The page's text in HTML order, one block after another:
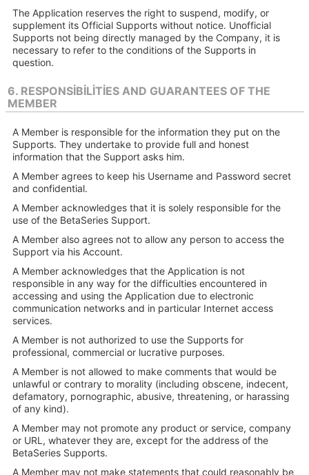
The Application reserves the right to suspend, modify, or
supplement its Official Supports without notice. Unofficial
Supports not being directly managed by the Company, it is
necessary to refer to the conditions of the Supports in
question.
6. RESPONSIBILITIES AND GUARANTEES OF THE
MEMBER
A Member is responsible for the information they put on the
Supports. They undertake to provide full and honest
information that the Support asks him.
A Member agrees to keep his Username and Password secret
and confidential.
A Member acknowledges that it is solely responsible for the
use of the BetaSeries Support.
A Member also agrees not to allow any person to access the
Support via his Account.
A Member acknowledges that the Application is not
responsible in any way for the difficulties encountered in
accessing and using the Application due to electronic
communication networks and in particular Internet access
services.
A Member is not authorized to use the Supports for
professional, commercial or lucrative purposes.
A Member is not allowed to make comments that would be
unlawful or contrary to morality (including obscene, indecent,
defamatory, pornographic, abusive, threatening, or harassing
of any kind).
A Member may not promote any product or service, company
or URL, whatever they are, except for the address of the
BetaSeries Supports.
A Member may not make statements that could reasonably be